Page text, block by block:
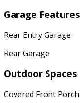
Garage Features
Rear Entry Garage
Rear Garage
Outdoor Spaces
Covered Front Porch